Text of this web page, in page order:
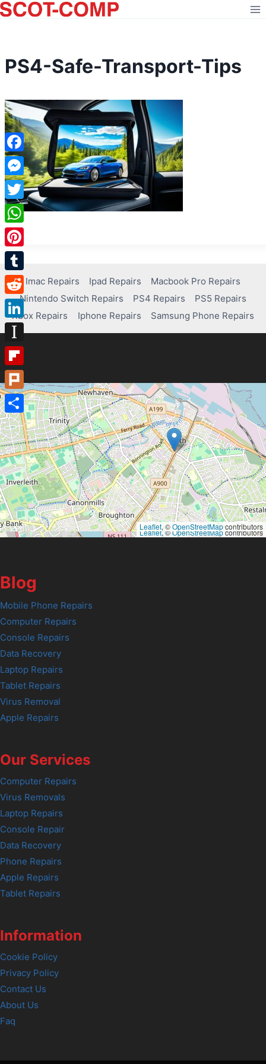
Skip
to
PS4-Safe-Transport-Tips
Imac Repairs Ipad Repairs
Macbook Pro Repairs
Nintendo Switch Repairs
PS4 Repairs
PS5 Repairs
Xbox Repairs
Iphone Repairs Samsung Phone Repairs
Leaflet, ©OpenStreetMapcontributors
Leaflet, ©OpenStreetMapcontributors
Blog
Mobile Phone Repairs
Computer Repairs
Console Repairs
Data Recovery
Laptop Repairs
Tablet Repairs
Virus Removal
Apple Repairs
Our Services
Computer Repairs
Virus Removals
Laptop Repairs
Console Repair
Data Recovery
Phone Repairs
Apple Repairs
Tablet Repairs
Information
Cookie Policy
Privacy Policy
Contact Us
About Us
Faq
Facebook
Messenger
Twitter
WhatsApp
Pinterest
Tumblr
Reddit
LinkedIn
Instapaper
Flipboard
Plurk
Share